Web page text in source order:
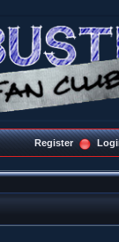
Register